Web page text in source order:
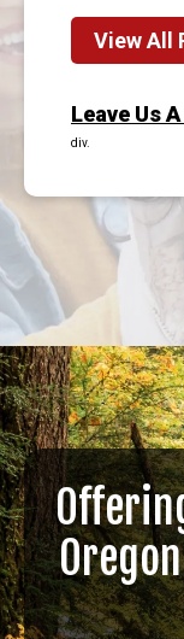
View All
Leave Us
div.